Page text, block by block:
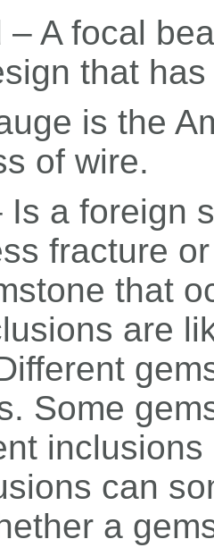
– A focal
that
is the
of wire.
Is a foreign
fracture
that
are
Some
can
a